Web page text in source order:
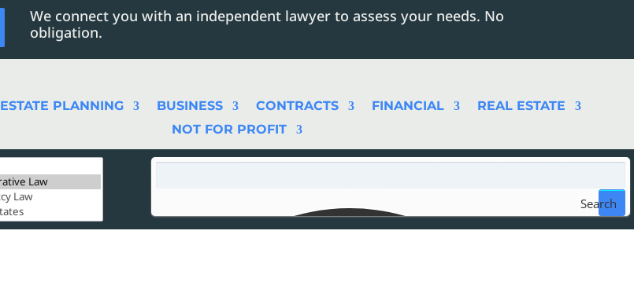
We connect you with an independent lawyer to assess your needs. No
obligation.
ESTATE PLANNING BUSINESS CONTRACTS FINANCIAL
REAL ESTATE
NOT FOR PROFIT
Search